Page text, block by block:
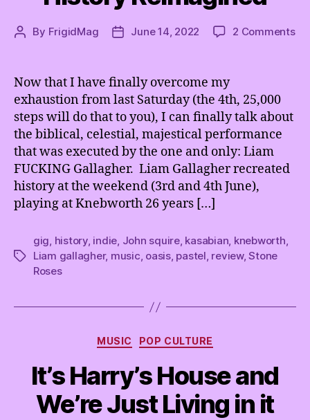
b
h
s
e
,
w
e
t
a
l
k
a
t
t
l
l
w
Post
By FrigidMag
PostJune 14, 2022 2 Commentson
Now that I have finally overcome my
exhaustion from last Saturday (the 4th, 25,000
steps will do that to you), I can finally talk about
the biblical, celestial, majestical performance
that was executed by the one and only: Liam
FUCKING Gallagher. Liam Gallagher recreated
history at the weekend (3rd and 4th June),
playing at Knebworth 26 years […]
Tags
gig, history, indie, John squire, kasabian, knebworth,
Liam gallagher, music, oasis, pastel, review,Stone
Roses
Categories
MUSIC POP CULTURE
It’s Harry’s House and
We’re Just Living in it